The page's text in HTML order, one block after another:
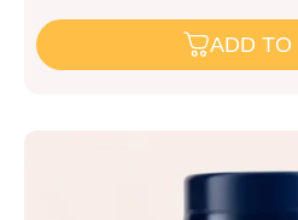
ADD TO